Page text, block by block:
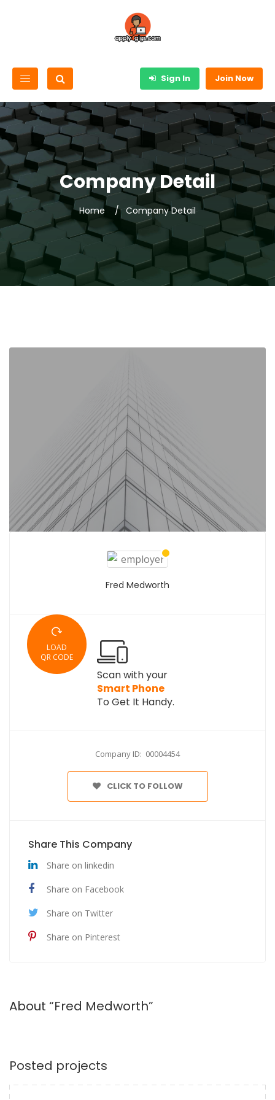
Sign In Join Now
Company Detail
Home Company Detail
Fred Medworth
LOAD
QR CODE
Scan with your
Smart Phone
To Get It Handy.
Company ID: 00004454
CLICK TO FOLLOW
Share This Company
Share on linkedin
Share on Facebook
Share on Twitter
Share on Pinterest
About “Fred Medworth”
Posted projects